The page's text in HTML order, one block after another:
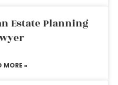
Estate Planning
MORE »